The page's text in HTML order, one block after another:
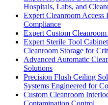
Hospitals, Labs, and
Expert Cleanroom
Compliance
Expert Custom
Expert Sterile Tool
Cleanroom Storage for
Advanced Automatic
Solutions
Precision Flush Ceiling
Systems Engineered for
Custom Cleanroom
Contamination Control